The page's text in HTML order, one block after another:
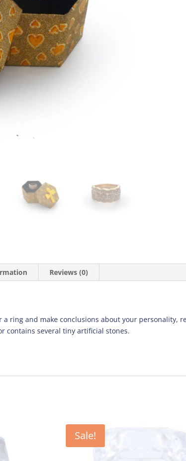
Reviews (0)
a ring and make conclusions about your personality,
contains several tiny artificial stones.
Sale!